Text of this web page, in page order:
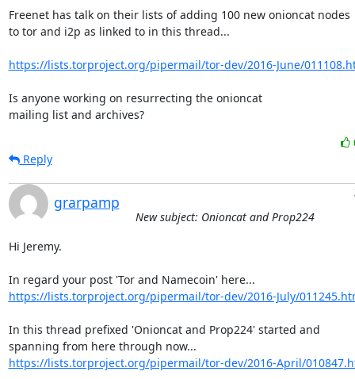
Freenet has talk on their lists of adding 100 new onioncat nodes
to tor and i2p as linked to in this thread...
https://lists.torproject.org/pipermail/tor-dev/2016-June/
Is anyone working on resurrecting the onioncat
mailing list and archives?
Reply
grarpamp
New subject: Onioncat and Prop224
Hi Jeremy.
https://lists.torproject.org/pipermail/tor-dev/2016-July/
In this thread prefixed 'Onioncat and Prop224' started and
https://lists.torproject.org/pipermail/tor-dev/2016-April/